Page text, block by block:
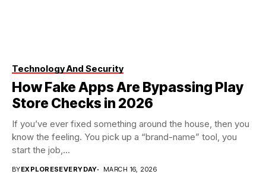
Technology And Security
How Fake Apps Are Bypassing Play
Store Checks in 2026
If you’ve ever fixed something around the house, then you
know the feeling. You pick up a “brand-name” tool, you
start the job,...
BYEXPLORESEVERYDAY MARCH 16, 2026